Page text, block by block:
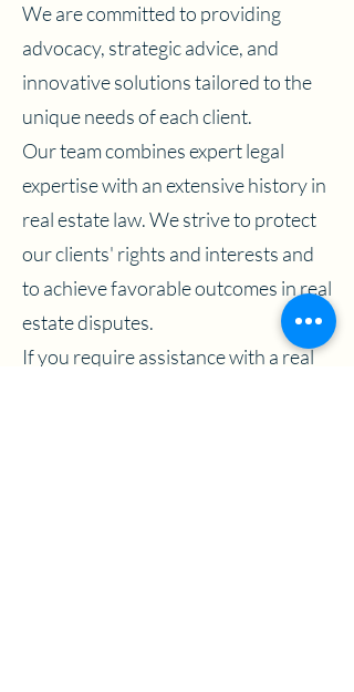
We are committed to providing
advocacy, strategic advice, and
innovative solutions tailored to the
unique needs of each client.
Our team combines expert legal
expertise with an extensive history in
real estate law. We strive to protect
our clients' rights and interests and
to achieve favorable outcomes in real
estate disputes.
If you require assistance with a real